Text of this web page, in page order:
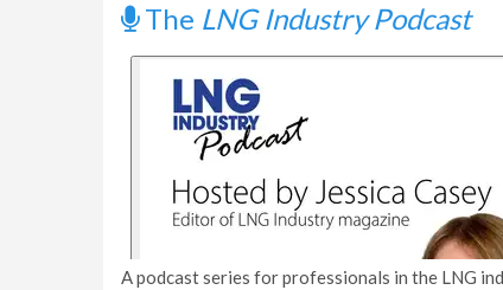
The LNG Industry Podcast
A podcast series for professionals in the LNG